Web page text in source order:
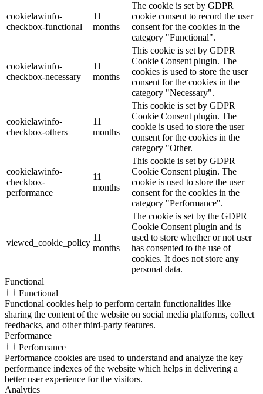
cookielawinfo-
checkbox-functional
11
months
The cookie is set by GDPR
cookie consent to record the user
consent for the cookies in the
category "Functional".
cookielawinfo-
checkbox-necessary
11
months
This cookie is set by GDPR
Cookie Consent plugin. The
cookies is used to store the user
consent for the cookies in the
category "Necessary".
cookielawinfo-
checkbox-others
11
months
This cookie is set by GDPR
Cookie Consent plugin. The
cookie is used to store the user
consent for the cookies in the
category "Other.
cookielawinfo-
checkbox-
performance
11
months
This cookie is set by GDPR
Cookie Consent plugin. The
cookie is used to store the user
consent for the cookies in the
category "Performance".
viewed_cookie_policy
11
months
The cookie is set by the GDPR
Cookie Consent plugin and is
used to store whether or not user
has consented to the use of
cookies. It does not store any
personal data.
Functional
Functional
Functional cookies help to perform certain functionalities like
sharing the content of the website on social media platforms, collect
feedbacks, and other third-party features.
Performance
Performance
Performance cookies are used to understand and analyze the key
performance indexes of the website which helps in delivering a
better user experience for the visitors.
Analytics